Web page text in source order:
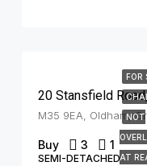
FOR
NOT
AT
20 Stansfield
Buy 3 1
SEMI-DETACHED